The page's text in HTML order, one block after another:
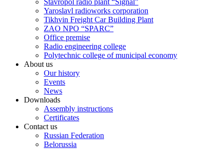
Stavropol radio plant “Signal”
Yaroslavl radioworks corporation
Tikhvin Freight Car Building Plant
ZAO NPO “SPARC”
Office premise
Radio engineering college
Polytechnic college of municipal economy
About us
Our history
Events
News
Downloads
Assembly instructions
Certificates
Contact us
Russian Federation
Belorussia